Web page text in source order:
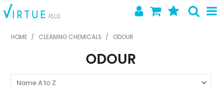
SHOP NOW
HOME
HOME / CLEANING CHEMICALS / ODOUR
ODOUR